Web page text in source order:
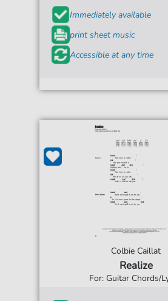
Immediately available
print sheet music
Accessible at any time
Colbie Caillat
Realize
For: Guitar Chords/